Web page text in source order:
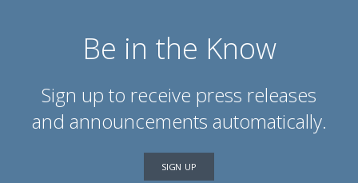
Be in the Know
Sign up to receive press releases
and announcements automatically.
SIGN UP